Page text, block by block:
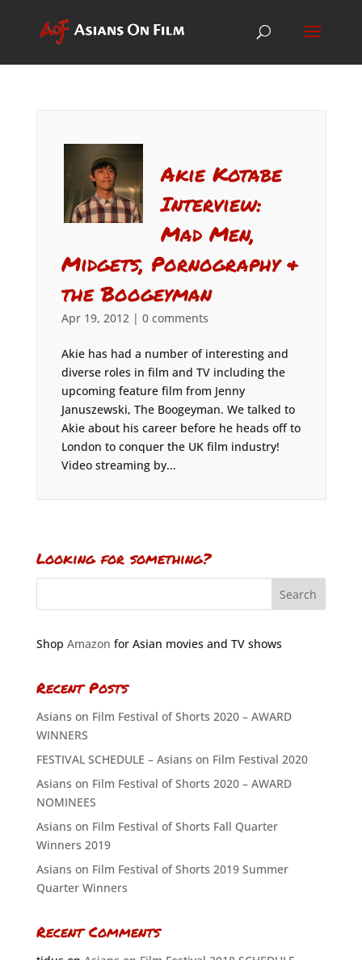
Akie Kotabe
Interview:
Mad Men,
Midgets, Pornography &
the Boogeyman
Apr 19, 2012| 0 comments
Akie has had a number of interesting and
diverse roles in film and TV including the
upcoming feature film from Jenny
Januszewski, The Boogeyman. We talked to
Akie about his career before he heads off to
London to conquer the UK film industry!
Video streaming by...
Looking for something?
Shop Amazon for Asian movies and TV shows
Recent Posts
Asians on Film Festival of Shorts 2020 – AWARD
WINNERS
FESTIVAL SCHEDULE – Asians on Film Festival 2020
Asians on Film Festival of Shorts 2020 – AWARD
NOMINEES
Asians on Film Festival of Shorts Fall Quarter
Winners 2019
Asians on Film Festival of Shorts 2019 Summer
Quarter Winners
Recent Comments